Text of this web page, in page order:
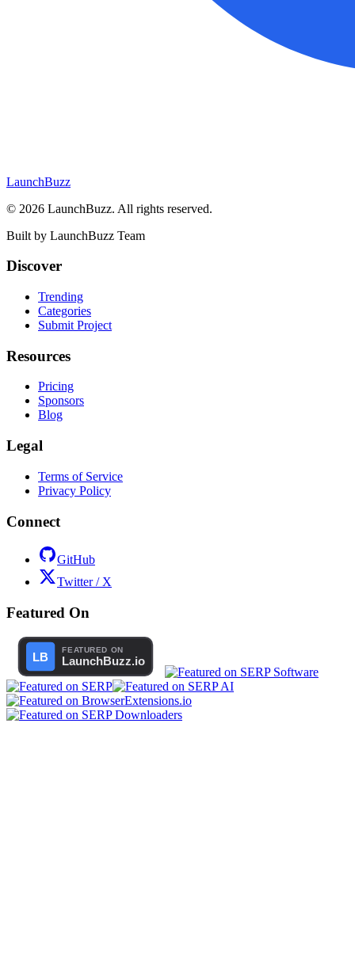
LaunchBuzz
© 2026 LaunchBuzz. All rights reserved.
Built by LaunchBuzz Team
Discover
Trending
Categories
Submit Project
Resources
Pricing
Sponsors
Blog
Legal
Terms of Service
Privacy Policy
Connect
GitHub
Twitter / X
Featured On